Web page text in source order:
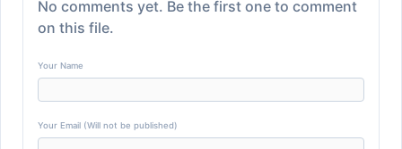
No comments yet. Be the first one to comment
on this file.
Your Name
Your Email (Will not be published)